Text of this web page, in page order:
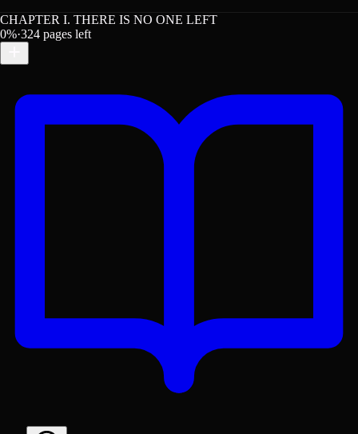
CHAPTER I. THERE IS NO ONE LEFT
0%·324 pages left